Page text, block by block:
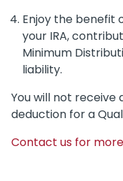
Enjoy the benefit
your IRA,
Minimum
liability.
You will not
deduction for a
Contact us for